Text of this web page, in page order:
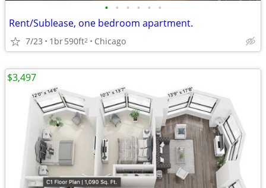
• • • • • •
Rent/Sublease, one bedroom apartment.
7/23 1br590ft2 Chicago
$3,497